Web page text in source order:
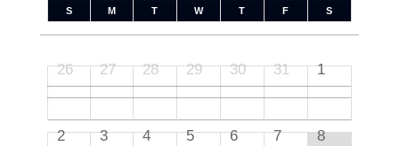
S M T W T F S
26 27 28 29 30 31 1
2 3 4 5 6 7 8